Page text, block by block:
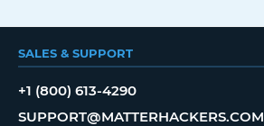
SALES & SUPPORT
+1 (800) 613-4290
SUPPORT@MATTERHACKERS.COM